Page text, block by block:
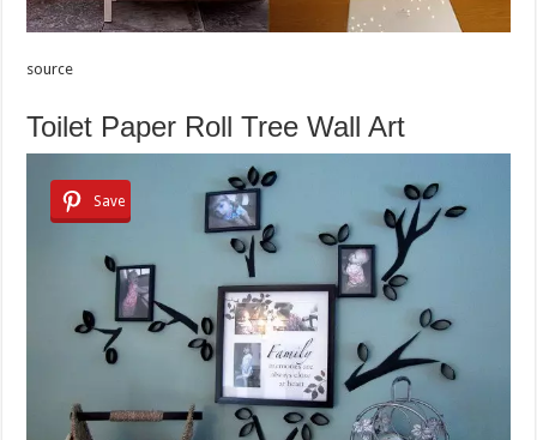
source
Toilet Paper Roll Tree Wall Art
Save